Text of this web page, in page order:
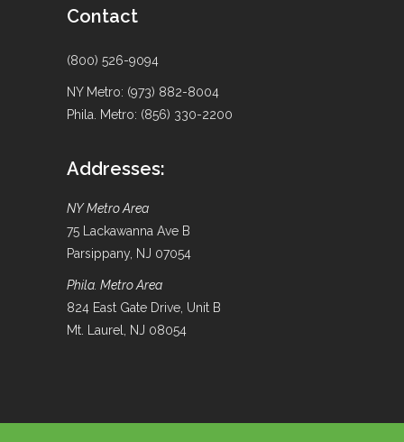
Contact
(800) 526-9094
NY Metro: (973) 882-8004
Phila. Metro: (856) 330-2200
Addresses:
NY Metro Area
75 Lackawanna Ave B
Parsippany, NJ 07054
Phila. Metro Area
824 East Gate Drive, Unit B
Mt. Laurel, NJ 08054